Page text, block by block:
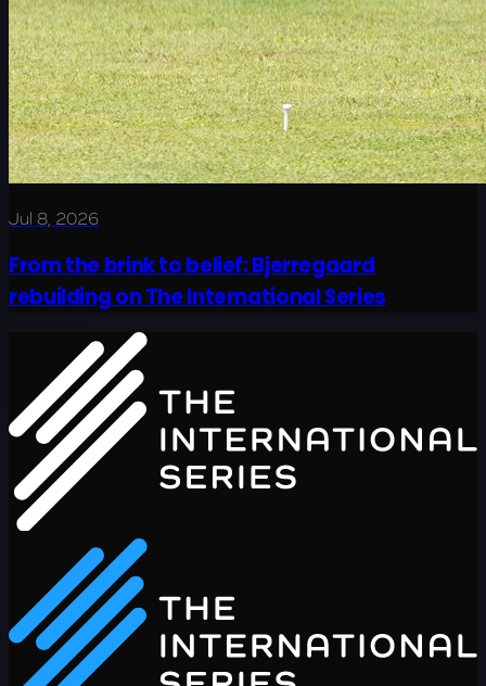
Jul 8, 2026
From the brink to belief: Bjerregaard
rebuilding on The International Series